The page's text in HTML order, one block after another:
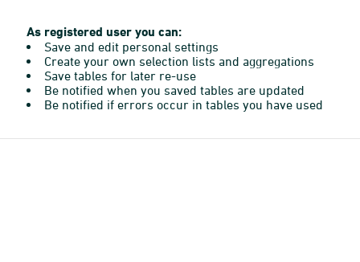
As registered user you can:
Save and edit personal settings
Create your own selection lists and aggregations
Save tables for later re-use
Be notified when you saved tables are updated
Be notified if errors occur in tables you have used